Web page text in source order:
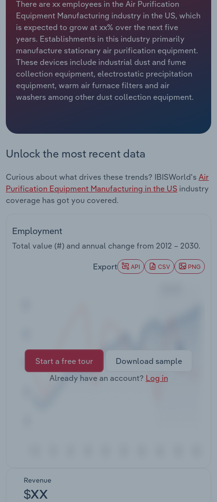
There are xx employees in the Air Purification
Equipment Manufacturing industry in the US, which
is expected to grow at xx% over the next five
years. Establishments in this industry primarily
manufacture stationary air purification equipment.
These devices include industrial dust and fume
collection equipment, electrostatic precipitation
equipment, warm air furnace filters and air
washers among other dust collection equipment.
Unlock the most recent data
Curious about what drives these trends? IBISWorld's Air
Purification Equipment Manufacturing in the US industry
coverage has got you covered.
Employment
Total value (#) and annual change from 2012 – 2030.
Export API CSV PNG
Start a free tour
Download sample
Already have an account? Log in
Revenue
$XX
Relpro
Marketing
Private Equity
Procurement
Sales
Accommodation & Food Services
Mining
Personal Services
Professional, Scientific and Technical
Services
Real Estate, Rental & Leasing
Retail Trade
Thematic Reports
Utilities
Industry Classifications